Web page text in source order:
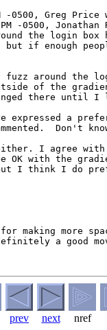
-0500, Greg Price
-0500, Jonathan
the login box
if enough
fuzz around the
of the
there until I
a
Don't
I agree
with the
but I think I do
making more
a good
prev next nref